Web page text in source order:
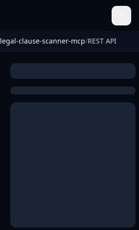
legal-clause-scanner-mcp/REST API